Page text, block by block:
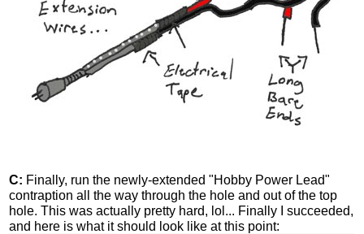
C: Finally, run the newly-extended "Hobby Power Lead"
contraption all the way through the hole and out of the top
hole. This was actually pretty hard, lol... Finally I succeeded,
and here is what it should look like at this point: